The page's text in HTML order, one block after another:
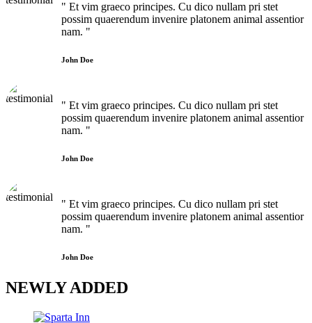
" Et vim graeco principes. Cu dico nullam pri stet
possim quaerendum invenire platonem animal assentior
nam. "
John Doe
" Et vim graeco principes. Cu dico nullam pri stet
possim quaerendum invenire platonem animal assentior
nam. "
John Doe
" Et vim graeco principes. Cu dico nullam pri stet
possim quaerendum invenire platonem animal assentior
nam. "
John Doe
NEWLYADDED